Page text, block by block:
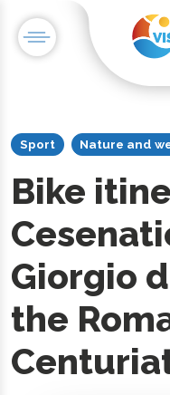
Sport Nature and
Bike
Giorgio
the